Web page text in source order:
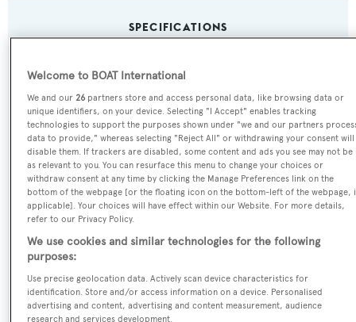
SPECIFICATIONS
Name:
Cyclone
Yacht Type:
Motor Yacht
Yacht Subtype:
Tansu Yachts
Welcome to BOAT International
We and our26 partners store and access personal data, like browsing data or
unique identifiers, on your device. Selecting "I Accept" enables tracking
technologies to support the purposes shown under "we and our partners
data to provide," whereas selecting "Reject All" or withdrawing your consent will
disable them. If trackers are disabled, some content and ads you see may not be
as relevant to you. You can resurface this menu to change your choices or
withdraw consent at any time by clicking the Manage Preferences link on the
bottom of the webpage [or the floating icon on the bottom-left of the webpage,
applicable]. Your choices will have effect within our Website. For more details,
refer to our Privacy Policy.
We use cookies and similar technologies for the following
purposes:
Use precise geolocation data. Actively scan device characteristics for
identification. Store and/or access information on a device. Personalised
advertising and content, advertising and content measurement, audience
research and services development.